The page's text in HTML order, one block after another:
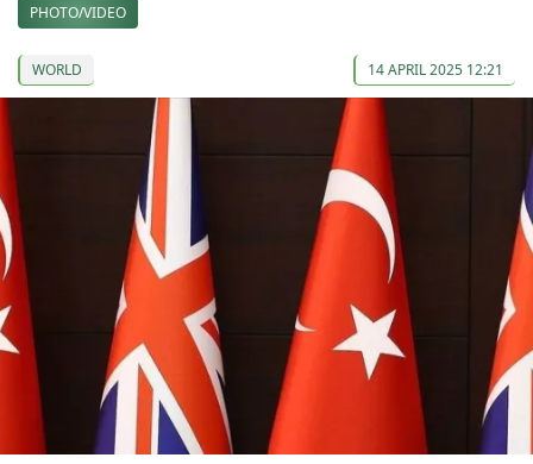
PHOTO/VIDEO
WORLD 14 APRIL 2025 12:21